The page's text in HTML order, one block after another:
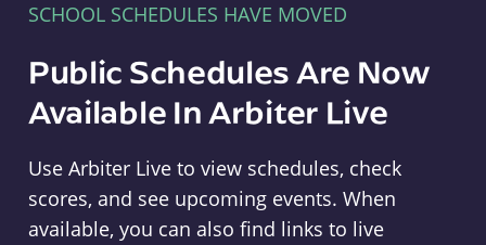
SCHOOL SCHEDULES HAVE MOVED
Public Schedules Are Now
Available In Arbiter Live
Use Arbiter Live to view schedules, check
scores, and see upcoming events. When
available, you can also find links to live